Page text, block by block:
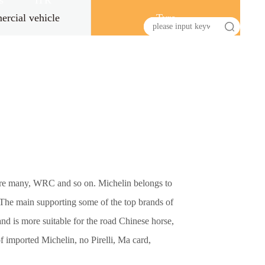
vehicle
Tyre
many, WRC and so on. Michelin belongs to
main supporting some of the top brands of
is more suitable for the road Chinese horse,
imported Michelin, no Pirelli, Ma card,